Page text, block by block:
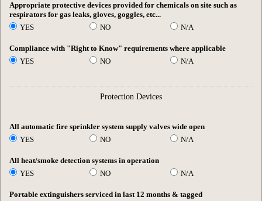
Appropriate protective devices provided for chemicals on site such as
respirators for gas leaks, gloves, goggles, etc...
YES
NO N/A
Compliance with "Right to Know" requirements where applicable
YES
NO N/A
Protection Devices
All automatic fire sprinkler system supply valves wide open
YES
NO N/A
All heat/smoke detection systems in operation
YES
NO N/A
Portable extinguishers serviced in last 12 months & tagged